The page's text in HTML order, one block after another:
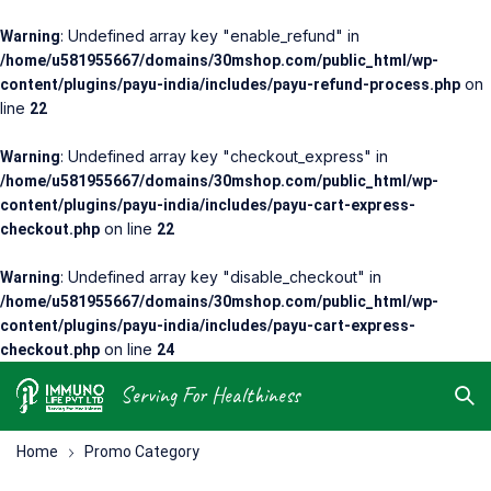
Warning: Undefined array key "enable_refund" in
/home/u581955667/domains/30mshop.com/public_html/wp-
content/plugins/payu-india/includes/payu-refund-process.php on
line 22
Warning: Undefined array key "checkout_express" in
/home/u581955667/domains/30mshop.com/public_html/wp-
content/plugins/payu-india/includes/payu-cart-express-
checkout.php on line 22
Warning: Undefined array key "disable_checkout" in
/home/u581955667/domains/30mshop.com/public_html/wp-
content/plugins/payu-india/includes/payu-cart-express-
checkout.php on line 24
Serving For Healthiness
Home Promo Category
Neom
Care
Pack